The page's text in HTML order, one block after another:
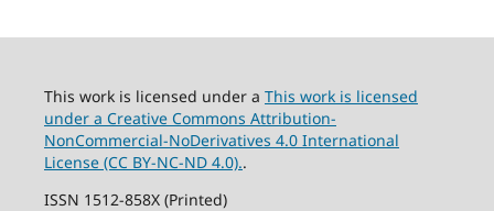
This work is licensed under a This work is licensed
under a Creative Commons Attribution-
NonCommercial-NoDerivatives 4.0 International
License (CC BY-NC-ND 4.0)..
ISSN 1512-858X (Printed)